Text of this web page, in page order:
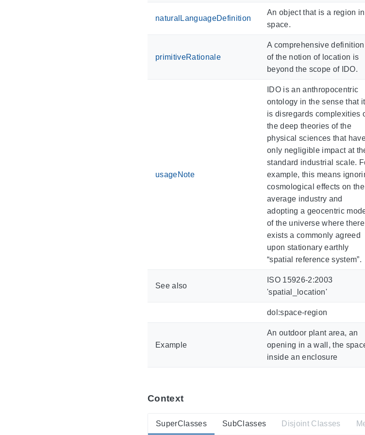
naturalLanguageDefinition
An object that is a region in
space.
primitiveRationale
A comprehensive definition
of the notion of location is
beyond the scope of IDO.
usageNote
IDO is an anthropocentric
ontology in the sense that it
is disregards complexities
the deep theories of the
physical sciences that
only negligible impact at
standard industrial scale.
example, this means
cosmological effects on the
average industry and
adopting a geocentric
of the universe where there
exists a commonly agreed
upon stationary earthly
“spatial reference system”.
See also
ISO 15926-2:2003
'spatial_location'
dol:space-region
Example
An outdoor plant area, an
opening in a wall, the
inside an enclosure
Context
SuperClasses SubClasses Disjoint Classes